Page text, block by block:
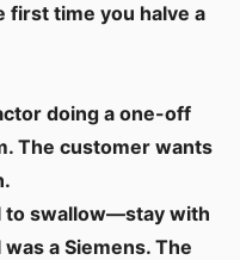
first time you halve a
doing a one-off
The customer wants
to swallow—stay with
a Siemens. The